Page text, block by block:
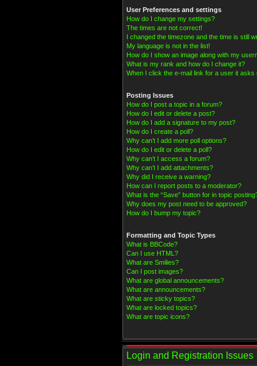
User Preferences and settings
How do I change my settings?
The times are not correct!
I changed the timezone and the time is still
My language is not in the list!
How do I show an image along with my
What is my rank and how do I change it?
When I click the e-mail link for a user it asks
Posting Issues
How do I post a topic in a forum?
How do I edit or delete a post?
How do I add a signature to my post?
How do I create a poll?
Why can’t I add more poll options?
How do I edit or delete a poll?
Why can’t I access a forum?
Why can’t I add attachments?
Why did I receive a warning?
How can I report posts to a moderator?
What is the “Save” button for in topic
Why does my post need to be approved?
How do I bump my topic?
Formatting and Topic Types
What is BBCode?
Can I use HTML?
What are Smilies?
Can I post images?
What are global announcements?
What are announcements?
What are sticky topics?
What are locked topics?
What are topic icons?
Login and Registration Issues